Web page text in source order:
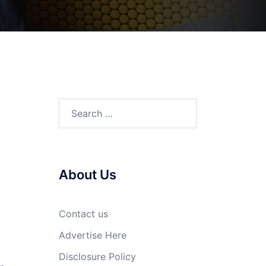
About Us
Contact us
Advertise Here
Disclosure Policy